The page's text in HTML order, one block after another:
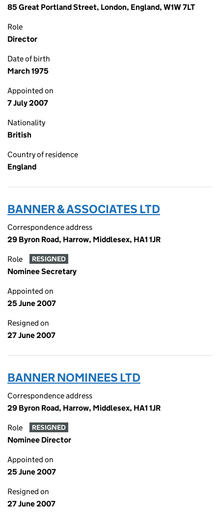
85 Great Portland Street, London, England, W1W 7LT
Role
Director
Date of birth
March 1975
Appointed on
7 July 2007
Nationality
British
Country of residence
England
BANNER & ASSOCIATES LTD
Correspondence address
29 Byron Road, Harrow, Middlesex, HA1 1JR
Role RESIGNED
Nominee Secretary
Appointed on
25 June 2007
Resigned on
27 June 2007
BANNER NOMINEES LTD
Correspondence address
29 Byron Road, Harrow, Middlesex, HA1 1JR
Role RESIGNED
Nominee Director
Appointed on
25 June 2007
Resigned on
27 June 2007